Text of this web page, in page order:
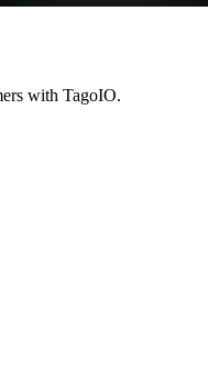
with TagoIO.